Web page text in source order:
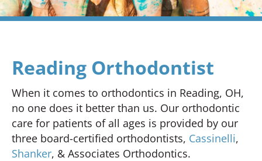
Reading Orthodontist
When it comes to orthodontics in Reading, OH,
no one does it better than us. Our orthodontic
care for patients of all ages is provided by our
three board-certified orthodontists, Cassinelli,
Shanker, & Associates Orthodontics.